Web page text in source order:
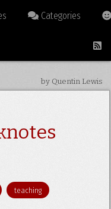
Categories
by Quentin Lewis
teaching